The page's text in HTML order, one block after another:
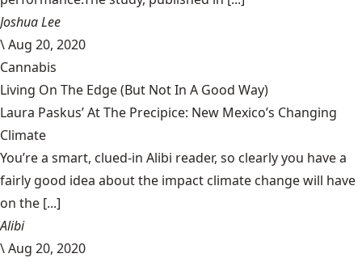
Joshua Lee
\Aug 20, 2020
Cannabis
Living On The Edge (But Not In A Good Way)
Laura Paskus’ At The Precipice: New Mexico’s Changing
Climate
You’re a smart, clued-in Alibi reader, so clearly you have a
fairly good idea about the impact climate change will have
on the [...]
Alibi
\Aug 20, 2020